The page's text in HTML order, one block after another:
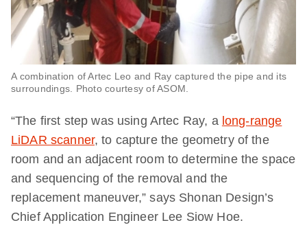
A combination of Artec Leo and Ray captured the pipe and its
surroundings. Photo courtesy of ASOM.
“The first step was using Artec Ray, a long-range
LiDAR scanner, to capture the geometry of the
room and an adjacent room to determine the space
and sequencing of the removal and the
replacement maneuver,” says Shonan Design’s
Chief Application Engineer Lee Siow Hoe.